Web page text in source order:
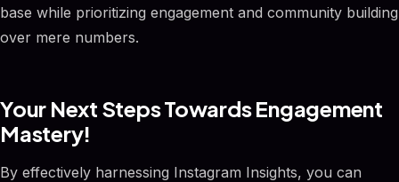
base while prioritizing engagement and community building
over mere numbers.
Your Next Steps Towards Engagement
Mastery!
By effectively harnessing Instagram Insights, you can